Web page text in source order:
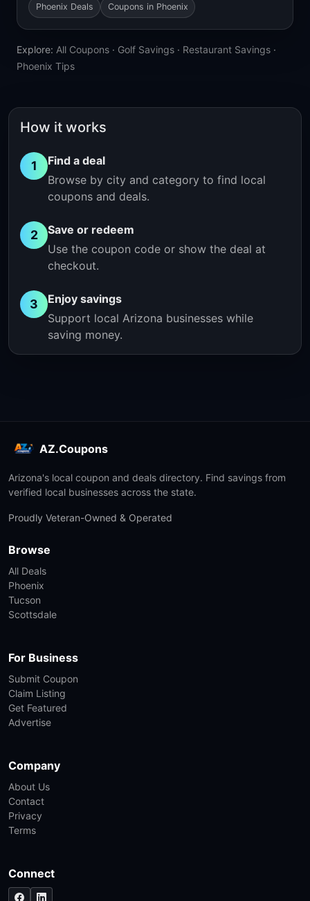
Phoenix Deals Coupons in Phoenix
Explore: All Coupons · Golf Savings · Restaurant Savings ·
Phoenix Tips
How it works
1
Find a deal
Browse by city and category to find local
coupons and deals.
2
Save or redeem
Use the coupon code or show the deal at
checkout.
3
Enjoy savings
Support local Arizona businesses while
saving money.
AZ.Coupons
Arizona's local coupon and deals directory. Find savings from
verified local businesses across the state.
Proudly Veteran-Owned & Operated
Browse
All Deals
Phoenix
Tucson
Scottsdale
For Business
Submit Coupon
Claim Listing
Get Featured
Advertise
Company
About Us
Contact
Privacy
Terms
Connect